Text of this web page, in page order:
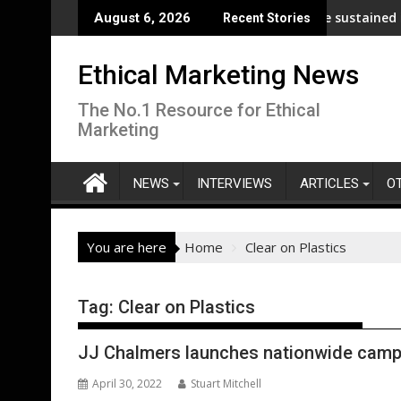
to
August 6, 2026 Recent Stories
analysis across its supply chain
UNDP and UNHCR chiefs urge sustained
Ethical Marketing News
The No.1 Resource for Ethical
Marketing
NEWS INTERVIEWS ARTICLES
You are here Home Clear on Plastics
Tag: Clear on Plastics
JJ Chalmers launches nationwide
April 30, 2022 Stuart Mitchell